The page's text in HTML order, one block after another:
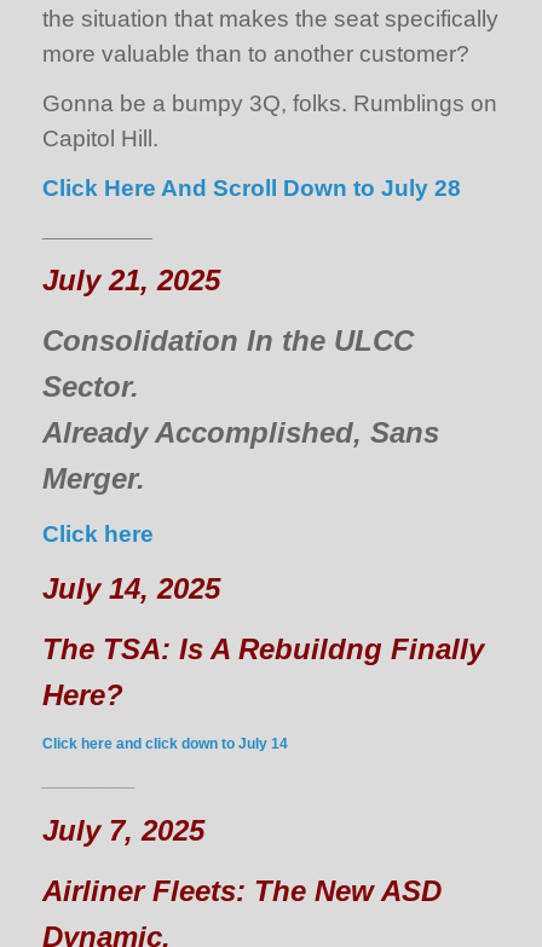
the situation that makes the seat specifically
more valuable than to another customer?
Gonna be a bumpy 3Q, folks. Rumblings on
Capitol Hill.
Click Here And Scroll Down to July 28
July 21, 2025
Consolidation In the ULCC
Sector.
Already Accomplished, Sans
Merger.
Click here
July 14, 2025
The TSA: Is A Rebuildng Finally
Here?
Click here and click down to July 14
July 7, 2025
Airliner Fleets: The New ASD
Dynamic.